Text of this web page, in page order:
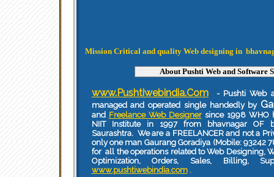
Mission Critical and quality Web designing in
About Pushti Web and Software
www.Pushtiwebindia.Com
- Pushti Web
managed and operated single handedly by
and Freelance Web Designersince 1998 WHO
NIIT Institute in 1997 from bhavnagar OF
Saurashtra. We are a FREELANCER and not a
only one man Gaurang Goradiya (Mobile: 93242
for all the operations related to Web Designing,
Optimization, Orders, Sales, Billing,
www.pushtiwebindia.com.